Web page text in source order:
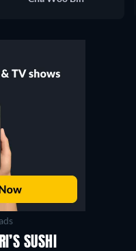
SUSHI